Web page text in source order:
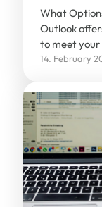
What
Outlook
to meet your
14. February